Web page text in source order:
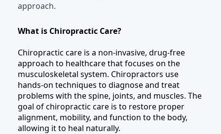
approach.
What is Chiropractic Care?
Chiropractic care is a non-invasive, drug-free
approach to healthcare that focuses on the
musculoskeletal system. Chiropractors use
hands-on techniques to diagnose and treat
problems with the spine, joints, and muscles. The
goal of chiropractic care is to restore proper
alignment, mobility, and function to the body,
allowing it to heal naturally.